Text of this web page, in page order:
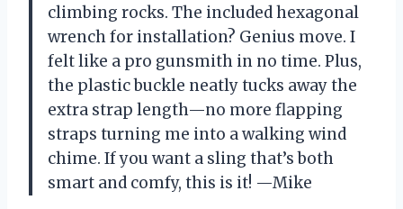
climbing rocks. The included hexagonal
wrench for installation? Genius move. I
felt like a pro gunsmith in no time. Plus,
the plastic buckle neatly tucks away the
extra strap length—no more flapping
straps turning me into a walking wind
chime. If you want a sling that’s both
smart and comfy, this is it! —Mike